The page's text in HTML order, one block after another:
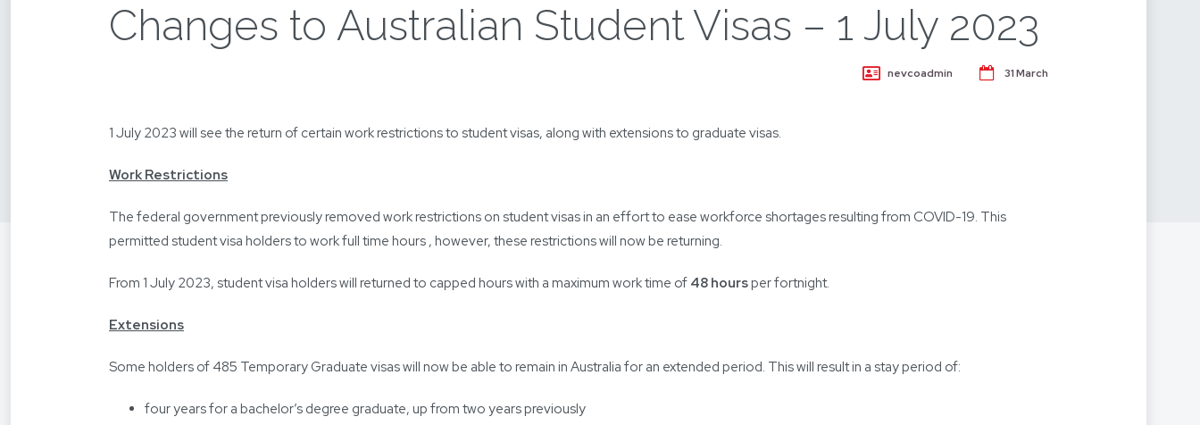
Changes to Australian Student Visas – 1 July 2023
nevcoadmin 31 March
1 July 2023 will see the return of certain work restrictions to student visas, along with extensions to graduate visas.
Work Restrictions
The federal government previously removed work restrictions on student visas in an effort to ease workforce shortages resulting from COVID-19. This
permitted student visa holders to work full time hours , however, these restrictions will now be returning.
From 1 July 2023, student visa holders will returned to capped hours with a maximum work time of 48 hoursper fortnight.
Extensions
Some holders of 485 Temporary Graduate visas will now be able to remain in Australia for an extended period. This will result in a stay period of:
four years for a bachelor’s degree graduate, up from two years previously